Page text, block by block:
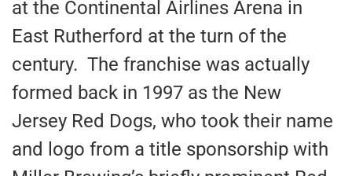
at the Continental Airlines Arena in
East Rutherford at the turn of the
century. The franchise was actually
formed back in 1997 as the New
Jersey Red Dogs, who took their name
and logo from a title sponsorship with